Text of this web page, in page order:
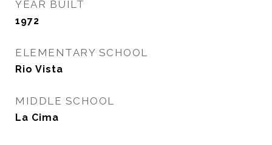
YEAR BUILT
1972
ELEMENTARY SCHOOL
Rio Vista
MIDDLE SCHOOL
La Cima